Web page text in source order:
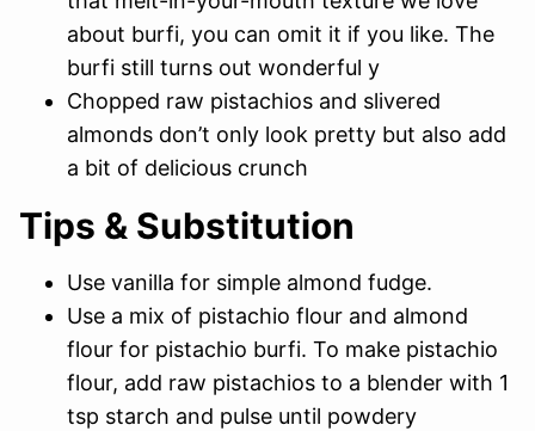
about burfi, you can omit it if you like. The
burfi still turns out wonderful y
Chopped raw pistachios and slivered
almonds don’t only look pretty but also add
a bit of delicious crunch
Tips & Substitution
Use vanilla for simple almond fudge.
Use a mix of pistachio flour and almond
flour for pistachio burfi. To make pistachio
flour, add raw pistachios to a blender with 1
tsp starch and pulse until powdery